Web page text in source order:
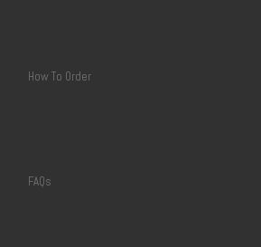
How To Order
FAQs